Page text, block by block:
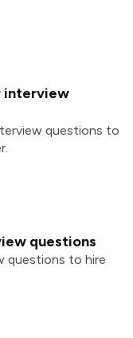
interview
questions to
questions
questions to hire